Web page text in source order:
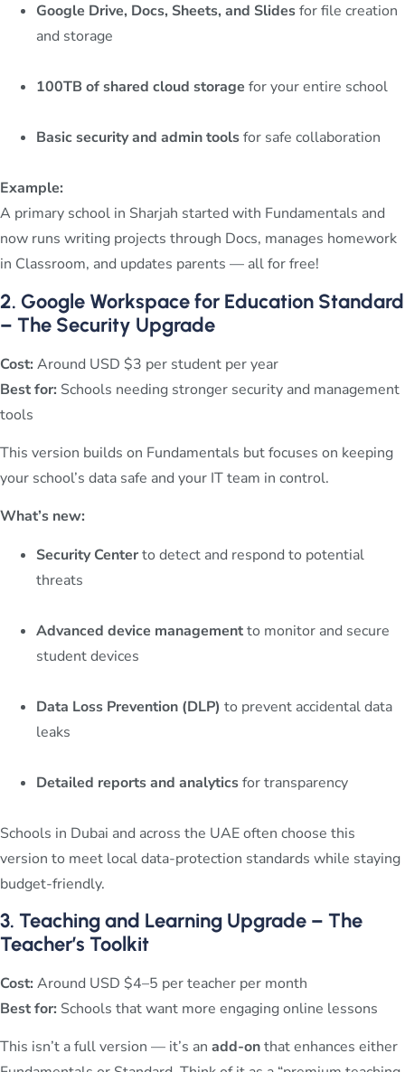
Google Drive, Docs, Sheets, and Slidesfor file creation
and storage
100TB of shared cloud storage for your entire school
Basic security and admin toolsfor safe collaboration
Example:
A primary school in Sharjah started with Fundamentals and
now runs writing projects through Docs, manages homework
in Classroom, and updates parents — all for free!
2. Google Workspace for Education Standard
– The Security Upgrade
Cost: Around USD $3 per student per year
Best for: Schools needing stronger security and management
tools
This version builds on Fundamentals but focuses on keeping
your school’s data safe and your IT team in control.
What’s new:
Security Centerto detect and respond to potential
threats
Advanced device managementto monitor and secure
student devices
Data Loss Prevention (DLP) to prevent accidental data
leaks
Detailed reports and analyticsfor transparency
Schools in Dubai and across the UAE often choose this
version to meet local data-protection standards while staying
budget-friendly.
3. Teaching and Learning Upgrade – The
Teacher’s Toolkit
Cost: Around USD $4–5 per teacher per month
Best for: Schools that want more engaging online lessons
This isn’t a full version — it’s an add-onthat enhances either